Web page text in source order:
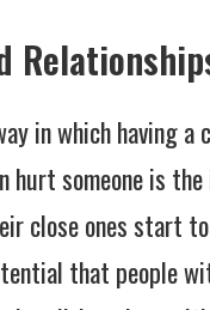
in which having a
hurt someone is
close ones start
that people